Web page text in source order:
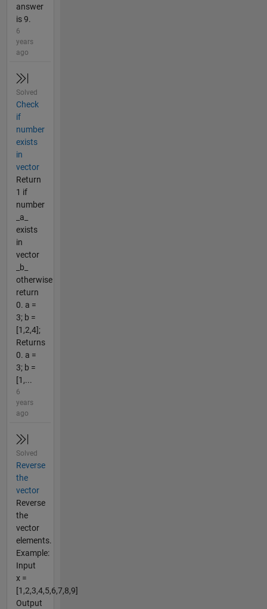
answer
is 9.
6
years
ago
Solved
Check
if
number
exists
in
vector
Return
1 if
number
_a_
exists
in
vector
_b_
otherwise
return
0. a =
3; b =
[1,2,4];
Returns
0. a =
3; b =
[1,...
6
years
ago
Solved
Reverse
the
vector
Reverse
the
vector
elements.
Example:
Input
x =
[1,2,3,4,5,6,7,8,9]
Output